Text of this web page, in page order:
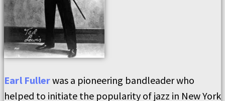
Earl Fullerwas a pioneering bandleader who
helped to initiate the popularity of jazz in New York